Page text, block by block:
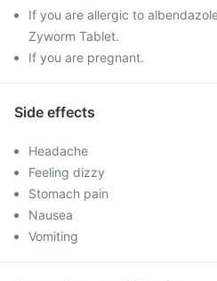
If you are allergic to
Zyworm Tablet.
If you are pregnant.
Side effects
Headache
Feeling dizzy
Stomach pain
Nausea
Vomiting